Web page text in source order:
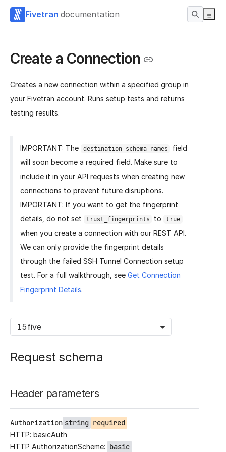
Fivetran documentation
Create a Connection
Creates a new connection within a specified group in
your Fivetran account. Runs setup tests and returns
testing results.
IMPORTANT: The destination_schema_names
field
will soon become a required field. Make sure to
include it in your API requests when creating new
connections to prevent future disruptions.
IMPORTANT: If you want to get the fingerprint
details, do not set
trust_fingerprints to true
when you create a connection with our REST API.
We can only provide the fingerprint details
through the failed SSH Tunnel Connection setup
test. For a full walkthrough, see Get Connection
Fingerprint Details.
15five
Request schema
Header parameters
Authorization string required
HTTP: basicAuth
HTTP AuthorizationScheme: basic